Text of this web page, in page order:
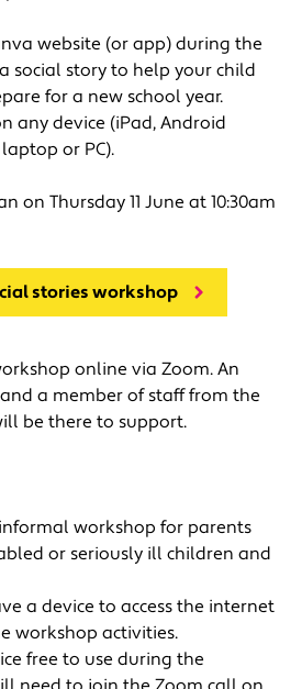
website (or app) during the
social story to help your child
for a new school year.
any device (iPad, Android
or PC).
on Thursday 11 June at 10:30am
stories workshop
online via Zoom. An
a member of staff from the
be there to support.
workshop for parents
or seriously ill children and
a device to access the internet
workshop activities.
free to use during the